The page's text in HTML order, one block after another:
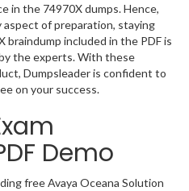
in the 74970X dumps. Hence,
of preparation, staying
braindump included in the PDF is
the experts. With these
Dumpsleader is confident to
on your success.
Demo
free Avaya Oceana Solution